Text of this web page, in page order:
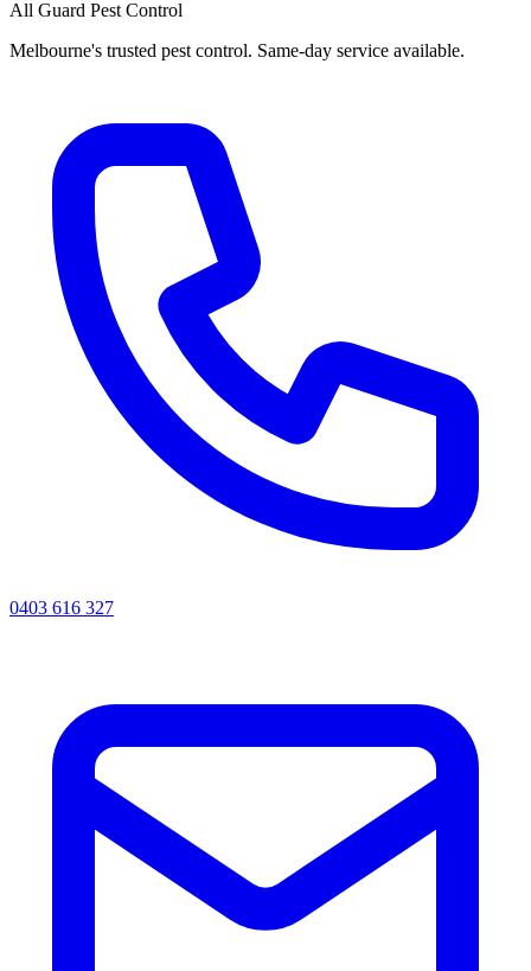
All Guard Pest Control
Melbourne's trusted pest control. Same-day service available.
0403 616 327